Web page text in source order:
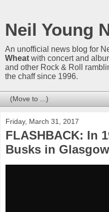
Neil Young
An unofficial news blog for
Wheat with concert and
and other Rock & Roll
the chaff since 1996.
Friday, March 31, 2017
FLASHBACK: In
Busks in Glasgow